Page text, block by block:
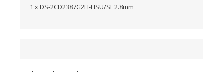
1 x DS-2CD2387G2H-LISU/SL 2.8mm